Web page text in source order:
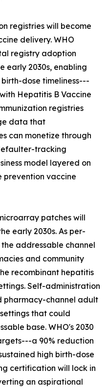
registries will become
delivery. WHO
registry adoption
early 2030s, enabling
dose timeliness---
Hepatitis B Vaccine
registries
data that
can monetize through
tracking
model layered on
prevention vaccine
patches will
early 2030s. As per-
addressable channel
and community
recombinant hepatitis
Self-administration
pharmacy-channel adult
that could
base. WHO's 2030
a 90% reduction
high birth-dose
certification will lock in
an aspirational